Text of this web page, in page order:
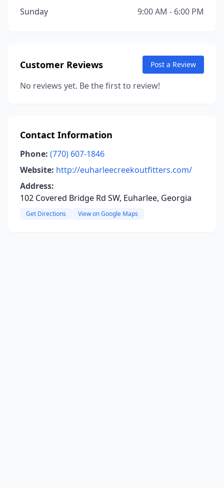
Sunday
9:00 AM - 6:00 PM
Customer Reviews Post a Review
No reviews yet. Be the first to review!
Contact Information
Phone: (770) 607-1846
Website: http://euharleecreekoutfitters.com/
Address:
102 Covered Bridge Rd SW, Euharlee, Georgia
Get Directions View on Google Maps